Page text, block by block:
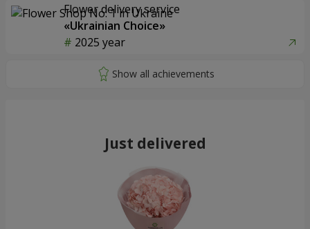
Flower delivery service
«Ukrainian Choice»
2025 year
Just delivered